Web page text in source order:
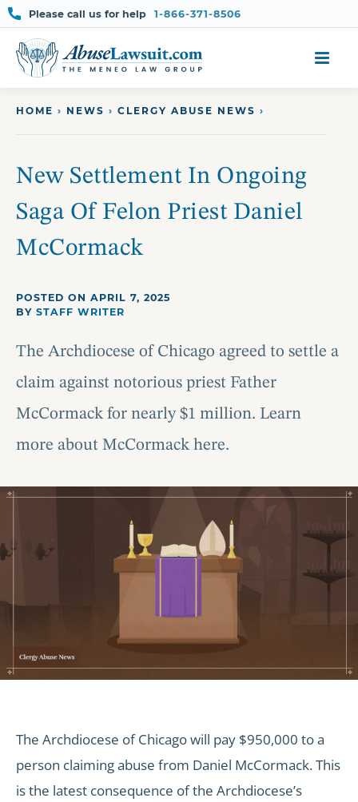
Skip
Please call us for help 1-866-371-8506
HOME › NEWS › CLERGY ABUSE NEWS ›
New Settlement In Ongoing
Saga Of Felon Priest Daniel
McCormack
POSTED ON APRIL 7, 2025
BY STAFF WRITER
The Archdiocese of Chicago agreed to settle a
claim against notorious priest Father
McCormack for nearly $1 million. Learn
more about McCormack here.
The Archdiocese of Chicago will pay $950,000 to a
person claiming abuse from Daniel McCormack. This
is the latest consequence of the Archdiocese’s